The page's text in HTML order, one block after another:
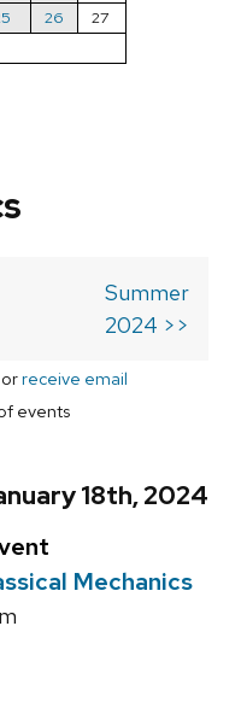
26
27
Summer
2024 >>
receive email
events
18th, 2024
Mechanics